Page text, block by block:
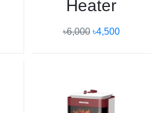
Heater
৳6,000 ৳4,500